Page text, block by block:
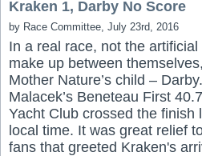
Kraken 1, Darby No Score
by Race Committee, July 23rd, 2016
In a real race, not the
make up between
Mother Nature’s child –
Malacek’s Beneteau First
Yacht Club crossed the finish
local time. It was great relief
fans that greeted Kraken's